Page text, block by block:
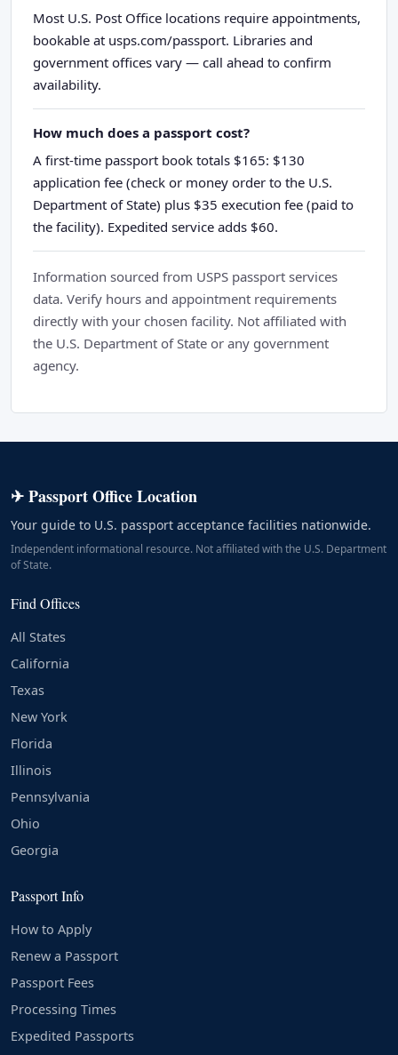
Most U.S. Post Office locations require appointments,
bookable at usps.com/passport. Libraries and
government offices vary — call ahead to confirm
availability.
How much does a passport cost?
A first-time passport book totals $165: $130
application fee (check or money order to the U.S.
Department of State) plus $35 execution fee (paid to
the facility). Expedited service adds $60.
Information sourced from USPS passport services
data. Verify hours and appointment requirements
directly with your chosen facility. Not affiliated with
the U.S. Department of State or any government
agency.
✈ Passport Office Location
Your guide to U.S. passport acceptance facilities nationwide.
Independent informational resource. Not affiliated with the U.S. Department
of State.
Find Offices
All States
California
Texas
New York
Florida
Illinois
Pennsylvania
Ohio
Georgia
Passport Info
How to Apply
Renew a Passport
Passport Fees
Processing Times
Expedited Passports